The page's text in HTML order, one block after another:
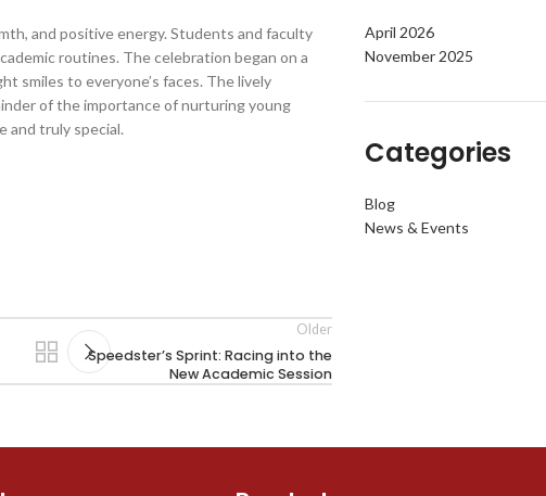
and positive energy. Students and faculty
routines. The celebration began on a
smiles to everyone’s faces. The lively
of the importance of nurturing young
and truly special.
Older
Speedster’s Sprint: Racing into the
New Academic Session
April 2026
November 2025
Categories
Blog
News & Events